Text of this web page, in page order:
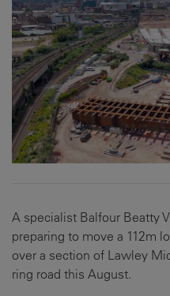
A specialist Balfour Beatty
preparing to move a 112m
over a section of Lawley
ring road this August.